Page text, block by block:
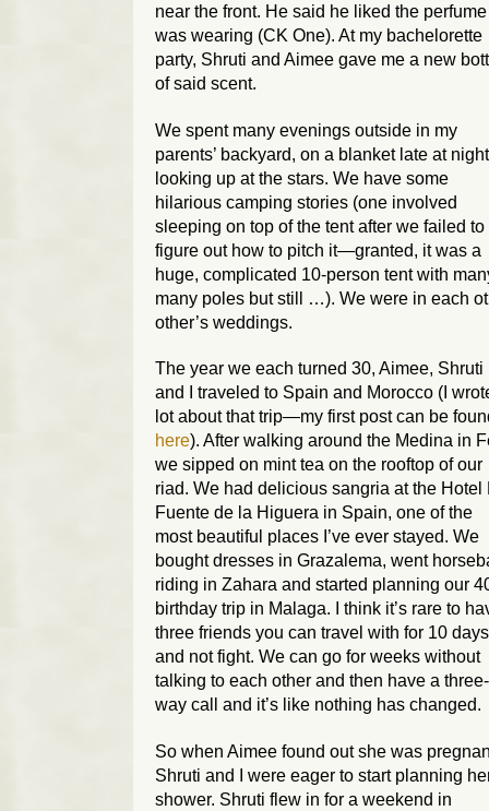
near the front. He said he liked the perfume
was wearing (CK One). At my bachelorette
party, Shruti and Aimee gave me a new
of said scent.
We spent many evenings outside in my
parents’ backyard, on a blanket late at
looking up at the stars. We have some
hilarious camping stories (one involved
sleeping on top of the tent after we failed to
figure out how to pitch it—granted, it was a
huge, complicated 10-person tent with
many poles but still …). We were in each
other’s weddings.
The year we each turned 30, Aimee, Shruti
and I traveled to Spain and Morocco (I
lot about that trip—my first post can be
here). After walking around the Medina in
we sipped on mint tea on the rooftop of our
riad. We had delicious sangria at the Hotel
Fuente de la Higuera in Spain, one of the
most beautiful places I’ve ever stayed. We
bought dresses in Grazalema, went
riding in Zahara and started planning our
birthday trip in Malaga. I think it’s rare to
three friends you can travel with for 10 days
and not fight. We can go for weeks without
talking to each other and then have a three-
way call and it’s like nothing has changed.
So when Aimee found out she was
Shruti and I were eager to start planning
shower. Shruti flew in for a weekend in